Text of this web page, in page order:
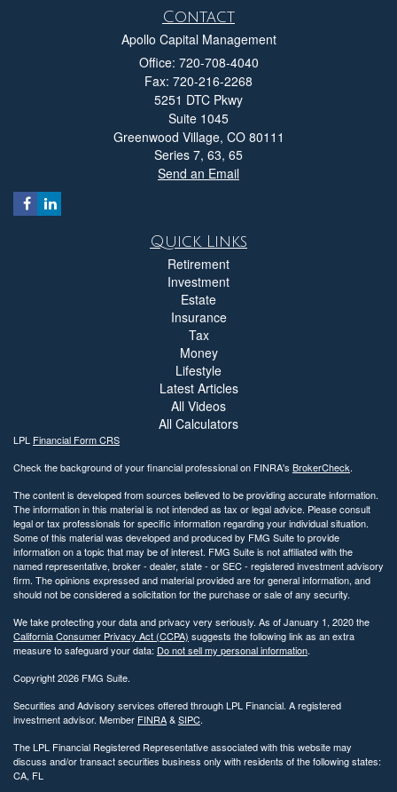
Contact
Apollo Capital Management
Office: 720-708-4040
Fax: 720-216-2268
5251 DTC Pkwy
Suite 1045
Greenwood Village, CO 80111
Series 7, 63, 65
Send an Email
Quick Links
Retirement
Investment
Estate
Insurance
Tax
Money
Lifestyle
Latest Articles
All Videos
All Calculators
LPL Financial Form CRS
Check the background of your financial professional on FINRA's BrokerCheck.
The content is developed from sources believed to be providing accurate information.
The information in this material is not intended as tax or legal advice. Please consult
legal or tax professionals for specific information regarding your individual situation.
Some of this material was developed and produced by FMG Suite to provide
information on a topic that may be of interest. FMG Suite is not affiliated with the
named representative, broker - dealer, state - or SEC - registered investment advisory
firm. The opinions expressed and material provided are for general information, and
should not be considered a solicitation for the purchase or sale of any security.
We take protecting your data and privacy very seriously. As of January 1, 2020 the
California Consumer Privacy Act (CCPA) suggests the following link as an extra
measure to safeguard your data: Do not sell my personal information.
Copyright 2026 FMG Suite.
Securities and Advisory services offered through LPL Financial. A registered
investment advisor. Member FINRA&SIPC.
The LPL Financial Registered Representative associated with this website may
discuss and/or transact securities business only with residents of the following states:
CA, FL